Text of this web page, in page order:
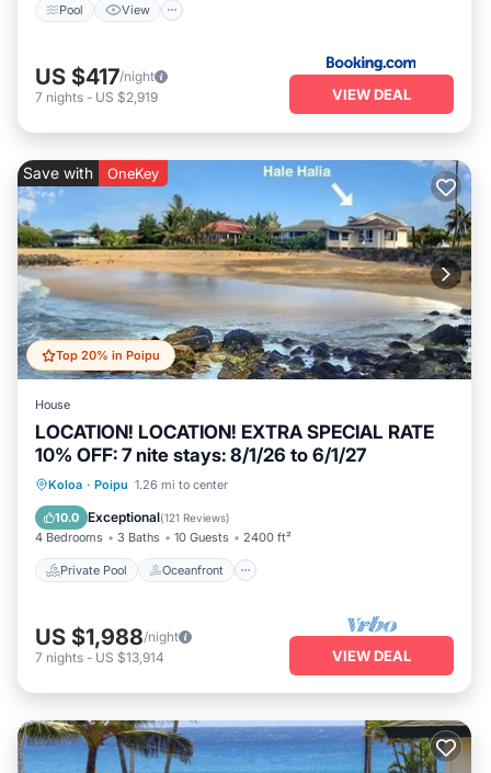
Pool View
US $417/night
7 nights - US $2,919 VIEW DEAL
Top 20% in Poipu
Save with OneKey
House
LOCATION! LOCATION! EXTRA SPECIAL RATE
10% OFF: 7 nite stays: 8/1/26 to 6/1/27
Koloa · Poipu 1.26 mi to center
10.0 Exceptional(121 Reviews)
4 Bedrooms 3 Baths 10 Guests 2400 ft²
Private Pool Oceanfront
Private Pool Oceanfront
Parking
US $1,988/night
7 nights - US $13,914 VIEW DEAL